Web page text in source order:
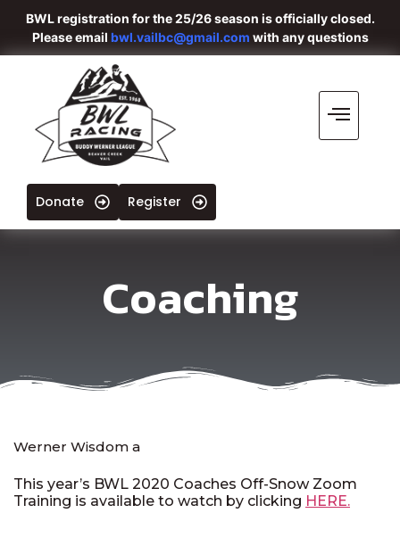
BWL registration for the 25/26 season is officially closed.
Please email bwl.vailbc@gmail.com with any questions
Donate Register
Coaching
Werner Wisdom a
This year’s BWL 2020 Coaches Off-Snow Zoom
Training is available to watch by clicking HERE.